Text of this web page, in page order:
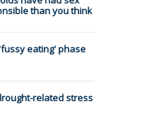
than you think
eating' phase
related stress